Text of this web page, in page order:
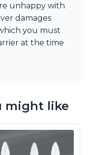
unhappy with
damages
you must
at the time
might like